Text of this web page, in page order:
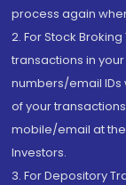
process again
2. For Stock
transactions in
numbers/email IDs
of your
mobile/email at
Investors.
3. For Depository